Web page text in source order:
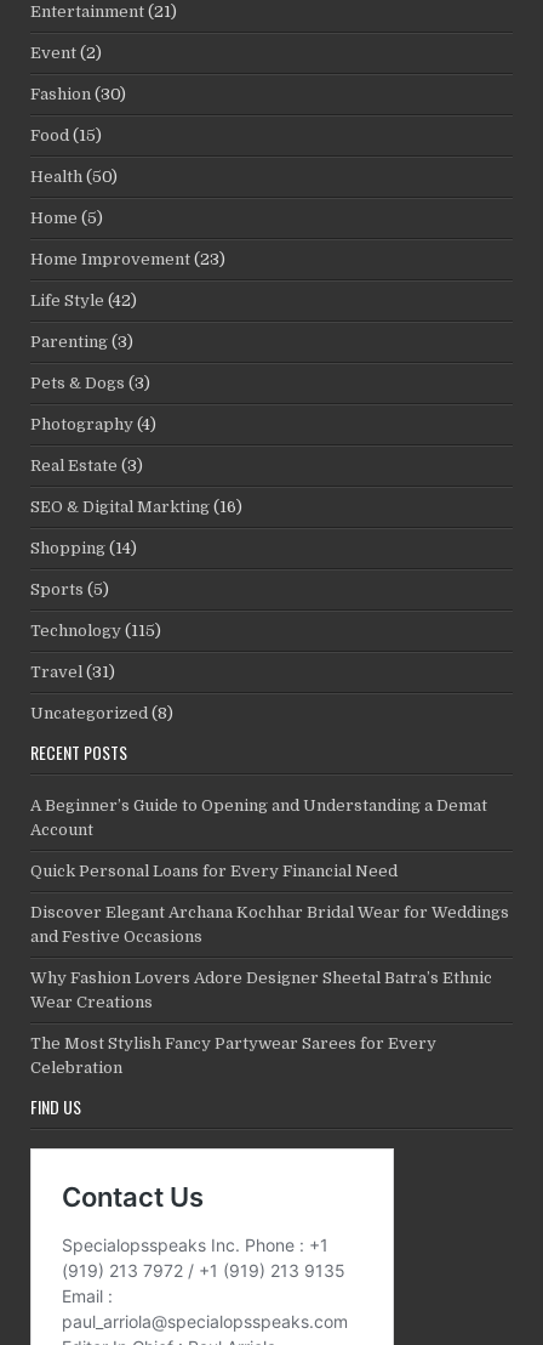
Entertainment (21)
Event (2)
Fashion (30)
Food (15)
Health (50)
Home (5)
Home Improvement (23)
Life Style (42)
Parenting (3)
Pets & Dogs (3)
Photography (4)
Real Estate (3)
SEO & Digital Markting (16)
Shopping (14)
Sports (5)
Technology (115)
Travel (31)
Uncategorized (8)
RECENT POSTS
A Beginner’s Guide to Opening and Understanding a Demat
Account
Quick Personal Loans for Every Financial Need
Discover Elegant Archana Kochhar Bridal Wear for Weddings
and Festive Occasions
Why Fashion Lovers Adore Designer Sheetal Batra’s Ethnic
Wear Creations
The Most Stylish Fancy Partywear Sarees for Every
Celebration
FIND US